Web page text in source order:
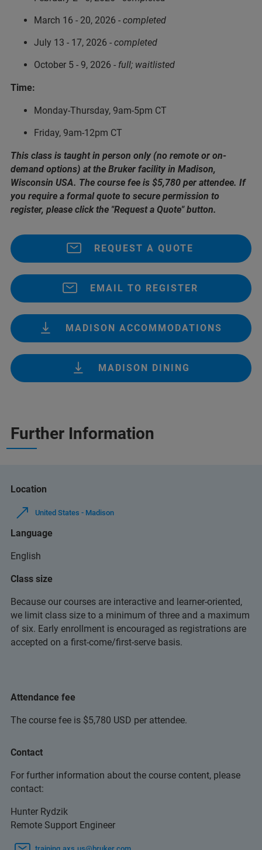
March 16 - 20, 2026 - completed
July 13 - 17, 2026 - completed
October 5 - 9, 2026 - full; waitlisted
Time:
Monday-Thursday, 9am-5pm CT
Friday, 9am-12pm CT
This class is taught in person only (no remote or on-
demand options) at the Bruker facility in Madison,
Wisconsin USA. The course fee is $5,780 per attendee. If
you require a formal quote to secure permission to
register, please click the "Request a Quote" button.
REQUEST A QUOTE
EMAIL TO REGISTER
MADISON ACCOMMODATIONS
MADISON DINING
Further Information
Location
United States - Madison
Language
English
Class size
Because our courses are interactive and learner-oriented,
we limit class size to a minimum of three and a maximum
of six. Early enrollment is encouraged as registrations are
accepted on a first-come/first-serve basis.
Attendance fee
The course fee is $5,780 USD per attendee.
Contact
For further information about the course content, please
contact:
Hunter Rydzik
Remote Support Engineer